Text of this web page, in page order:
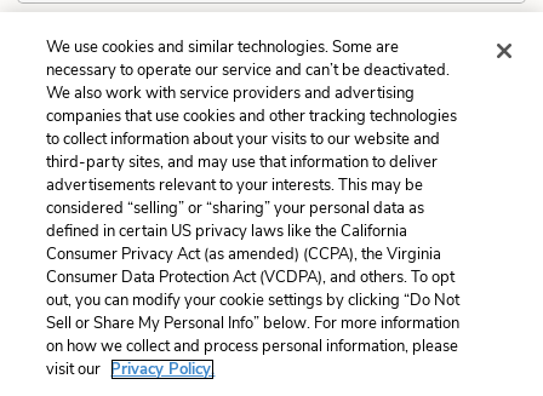
Submit
Previous
Act 3, scene 5 Quiz
Next
Act 3, scene 7 Quiz
Cite This Page
Home About Contact Help
LitCharts, a Learneo, Inc. business
We use cookies and similar technologies. Some are
necessary to operate our service and can’t be deactivated.
We also work with service providers and advertising
companies that use cookies and other tracking technologies
to collect information about your visits to our website and
third-party sites, and may use that information to deliver
advertisements relevant to your interests. This may be
considered “selling” or “sharing” your personal data as
defined in certain US privacy laws like the California
Consumer Privacy Act (as amended) (CCPA), the Virginia
Consumer Data Protection Act (VCDPA), and others. To opt
out, you can modify your cookie settings by clicking “Do Not
Sell or Share My Personal Info” below. For more information
on how we collect and process personal information, please
visit our Privacy Policy.